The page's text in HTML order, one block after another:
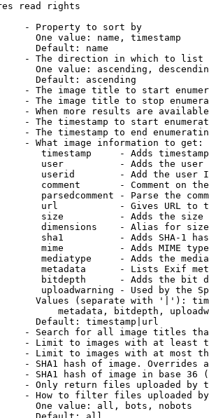
read rights
- Property to sort by
One value: name, timestamp
Default: name
- The direction in which to list
One value: ascending,
Default: ascending
- The image title to start
- The image title to stop
- When more results are
- The timestamp to start
- The timestamp to end
- What image information to get:
timestamp     - Adds
user          - Adds the
userid        - Add the user
comment       - Comment on
parsedcomment - Parse the
url           - Gives URL to
size          - Adds the
dimensions    - Alias for size
sha1          - Adds SHA-1
mime          - Adds MIME
mediatype     - Adds the
metadata      - Lists Exif
bitdepth      - Adds the bit
uploadwarning - Used by the
Values (separate with '|'):
metadata, bitdepth,
Default: timestamp|url
- Search for all image titles
- Limit to images with at least
- Limit to images with at most
- SHA1 hash of image. Overrides
- SHA1 hash of image in base 36
- Only return files uploaded by
- How to filter files uploaded
One value: all, bots, nobots